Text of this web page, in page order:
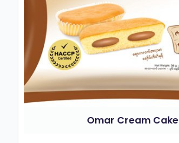
Omar Cream Cake